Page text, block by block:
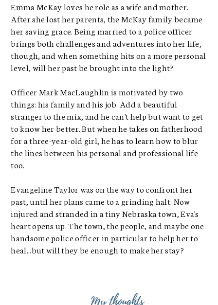
Emma McKay loves he role as a wife and mother.
After she lost her parents, the McKay family became
her saving grace. Being married to a police officer
brings both challenges and adventures into her life,
though, and when something hits on a more personal
level, will her past be brought into the light?
Officer Mark MacLaughlin is motivated by two
things: his family and his job. Add a beautiful
stranger to the mix, and he can't help but want to get
to know her better. But when he takes on fatherhood
for a three-year-old girl, he has to learn how to blur
the lines between his personal and professional life
too.
Evangeline Taylor was on the way to confront her
past, until her plans came to a grinding halt. Now
injured and stranded in a tiny Nebraska town, Eva's
heart opens up. The town, the people, and maybe one
handsome police officer in particular to help her to
heal...but will they be enough to make her stay?